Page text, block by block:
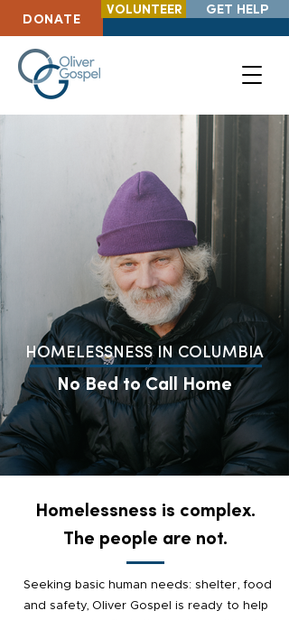
DONATE
VOLUNTEER GET HELP
HOMELESSNESS IN COLUMBIA
No Bed to Call Home
Homelessness is complex.
The people are not.
Seeking basic human needs: shelter, food
and safety, Oliver Gospel is ready to help